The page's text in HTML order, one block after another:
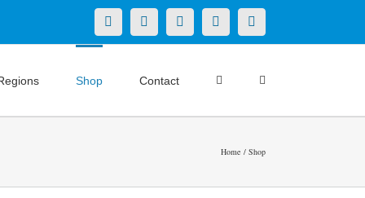
X LinkedInFacebookYouTubeInstagram
Shop Contact
Home Shop